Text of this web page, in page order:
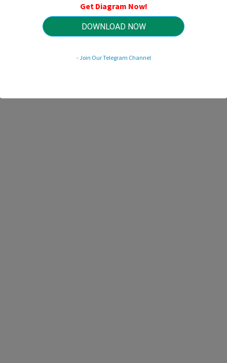
HTTP://MYDIAGRAM.ONLINE
Revision 2.3 (04/2009)
© 2009 HTTP://MYDIAGRAM.ONLINE. All Rights Reserved.
Get Diagram Now!
DOWNLOAD NOW
- Join Our Telegram Channel